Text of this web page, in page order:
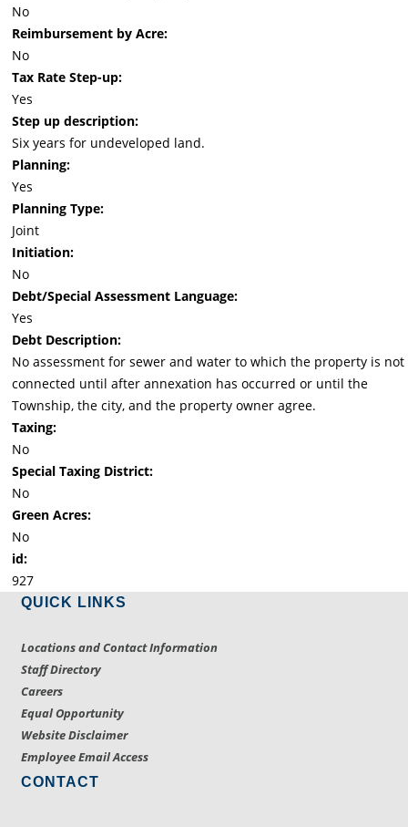
No
Reimbursement by Acre:
No
Tax Rate Step-up:
Yes
Step up description:
Six years for undeveloped land.
Planning:
Yes
Planning Type:
Joint
Initiation:
No
Debt/Special Assessment Language:
Yes
Debt Description:
No assessment for sewer and water to which the property is not
connected until after annexation has occurred or until the
Township, the city, and the property owner agree.
Taxing:
No
Special Taxing District:
No
Green Acres:
No
id:
927
QUICK LINKS
Locations and Contact Information
Staff Directory
Careers
Equal Opportunity
Website Disclaimer
Employee Email Access
CONTACT